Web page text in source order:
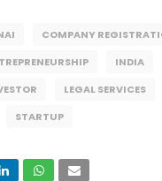
COMPANY
INDIA
LEGAL SERVICES
STARTUP